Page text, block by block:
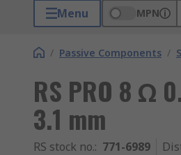
Menu MPN
/ Passive Components /
RS PRO 8 Ω
3.1 mm
RS stock no.: 771-6989